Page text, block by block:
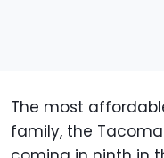
The most
family, the